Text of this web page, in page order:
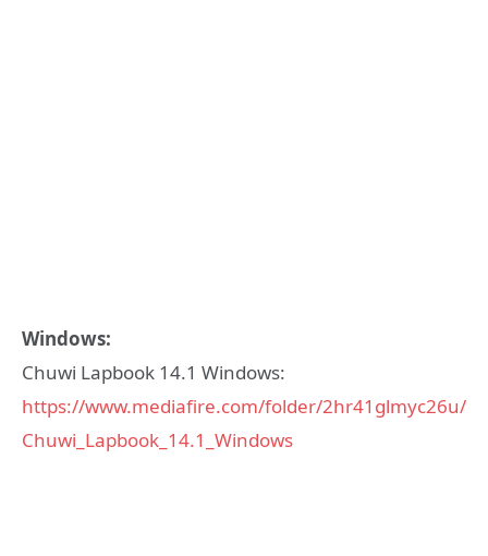
Windows:
Chuwi Lapbook 14.1 Windows:
https://www.mediafire.com/folder/2hr41glmyc26u/
Chuwi_Lapbook_14.1_Windows